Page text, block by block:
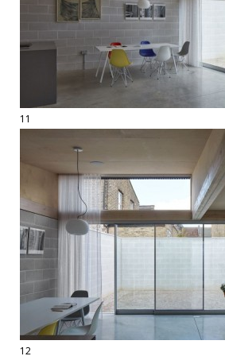
11
12